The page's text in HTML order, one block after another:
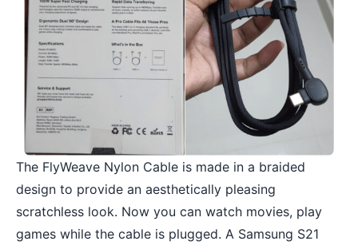
The FlyWeave Nylon Cable is made in a braided
design to provide an aesthetically pleasing
scratchless look. Now you can watch movies, play
games while the cable is plugged. A Samsung S21